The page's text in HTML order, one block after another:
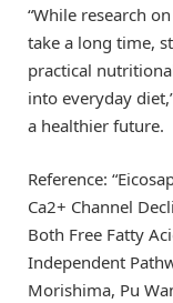
“While research
take a long time,
practical
into everyday
a healthier future.
Reference:
Ca2+ Channel
Both Free Fatty
Independent
Morishima, Pu